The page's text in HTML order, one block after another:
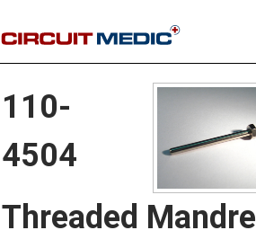
110-
4504
Threaded Mandrel